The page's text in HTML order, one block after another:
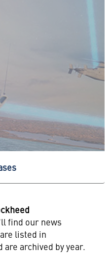
find our news
listed in
archived by year.